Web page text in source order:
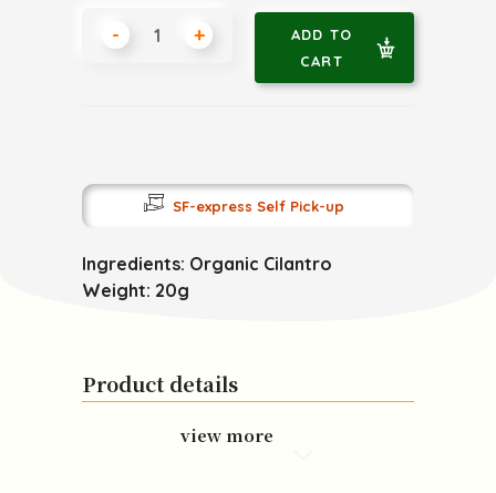
- +
ADD TO
CART
SF-express Self Pick-up
Ingredients: Organic Cilantro
Weight: 20g
Product details
view more